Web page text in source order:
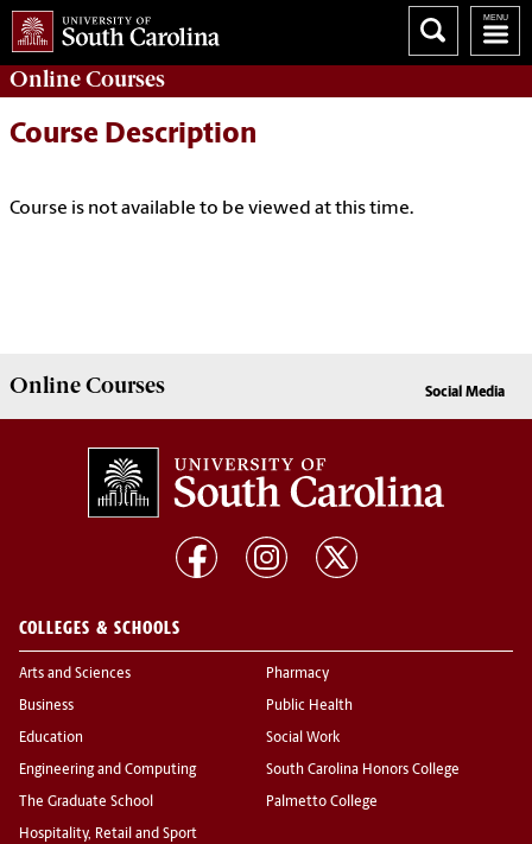
OnlineCourses
Course Description
Course is not available to be viewed at this time.
OnlineCourses Social Media
COLLEGES & SCHOOLS
Arts and Sciences
Business
Education
Engineering and Computing
The Graduate School
Hospitality, Retail and Sport
Pharmacy
Public Health
Social Work
South Carolina Honors College
Palmetto College